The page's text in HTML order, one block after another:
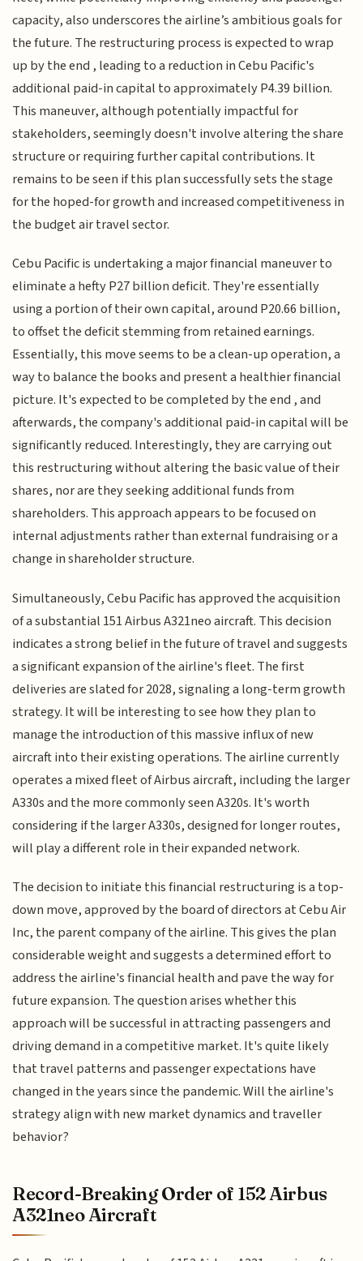
capacity, also underscores the airline’s ambitious goals for
the future. The restructuring process is expected to wrap
up by the end , leading to a reduction in Cebu Pacific's
additional paid-in capital to approximately P4.39 billion.
This maneuver, although potentially impactful for
stakeholders, seemingly doesn't involve altering the share
structure or requiring further capital contributions. It
remains to be seen if this plan successfully sets the stage
for the hoped-for growth and increased competitiveness in
the budget air travel sector.
Cebu Pacific is undertaking a major financial maneuver to
eliminate a hefty P27 billion deficit. They're essentially
using a portion of their own capital, around P20.66 billion,
to offset the deficit stemming from retained earnings.
Essentially, this move seems to be a clean-up operation, a
way to balance the books and present a healthier financial
picture. It's expected to be completed by the end , and
afterwards, the company's additional paid-in capital will be
significantly reduced. Interestingly, they are carrying out
this restructuring without altering the basic value of their
shares, nor are they seeking additional funds from
shareholders. This approach appears to be focused on
internal adjustments rather than external fundraising or a
change in shareholder structure.
Simultaneously, Cebu Pacific has approved the acquisition
of a substantial 151 Airbus A321neo aircraft. This decision
indicates a strong belief in the future of travel and suggests
a significant expansion of the airline's fleet. The first
deliveries are slated for 2028, signaling a long-term growth
strategy. It will be interesting to see how they plan to
manage the introduction of this massive influx of new
aircraft into their existing operations. The airline currently
operates a mixed fleet of Airbus aircraft, including the larger
A330s and the more commonly seen A320s. It's worth
considering if the larger A330s, designed for longer routes,
will play a different role in their expanded network.
The decision to initiate this financial restructuring is a top-
down move, approved by the board of directors at Cebu Air
Inc, the parent company of the airline. This gives the plan
considerable weight and suggests a determined effort to
address the airline's financial health and pave the way for
future expansion. The question arises whether this
approach will be successful in attracting passengers and
driving demand in a competitive market. It's quite likely
that travel patterns and passenger expectations have
changed in the years since the pandemic. Will the airline's
strategy align with new market dynamics and traveller
behavior?
Record-Breaking Order of 152 Airbus
A321neo Aircraft